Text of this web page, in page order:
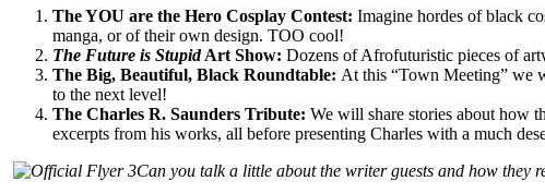
The YOU are the Hero Cosplay Contest: Imagine hordes of black
manga, or of their own design. TOO cool!
The Future is StupidArt Show: Dozens of Afrofuturistic pieces of
The Big, Beautiful, Black Roundtable: At this “Town Meeting” we
to the next level!
The Charles R. Saunders Tribute: We will share stories about how
excerpts from his works, all before presenting Charles with a much
Can you talk a little about the writer guests and how they